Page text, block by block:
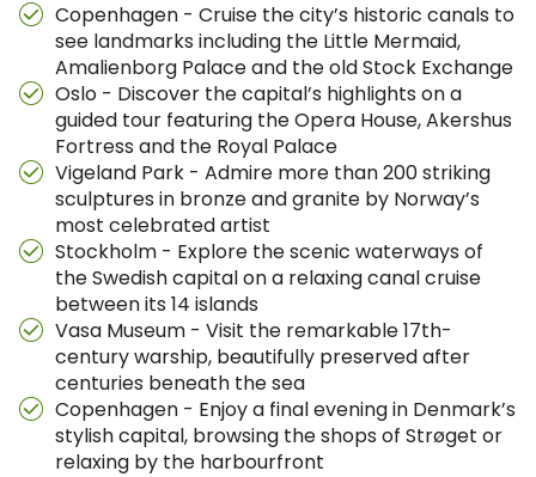
Copenhagen - Cruise the city’s historic canals to
see landmarks including the Little Mermaid,
Amalienborg Palace and the old Stock Exchange
Oslo - Discover the capital’s highlights on a
guided tour featuring the Opera House, Akershus
Fortress and the Royal Palace
Vigeland Park - Admire more than 200 striking
sculptures in bronze and granite by Norway’s
most celebrated artist
Stockholm - Explore the scenic waterways of
the Swedish capital on a relaxing canal cruise
between its 14 islands
Vasa Museum - Visit the remarkable 17th-
century warship, beautifully preserved after
centuries beneath the sea
Copenhagen - Enjoy a final evening in Denmark’s
stylish capital, browsing the shops of Strøget or
relaxing by the harbourfront